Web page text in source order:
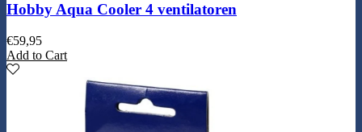
Hobby Aqua Cooler 4 ventilatoren
€59,95
Add to Cart